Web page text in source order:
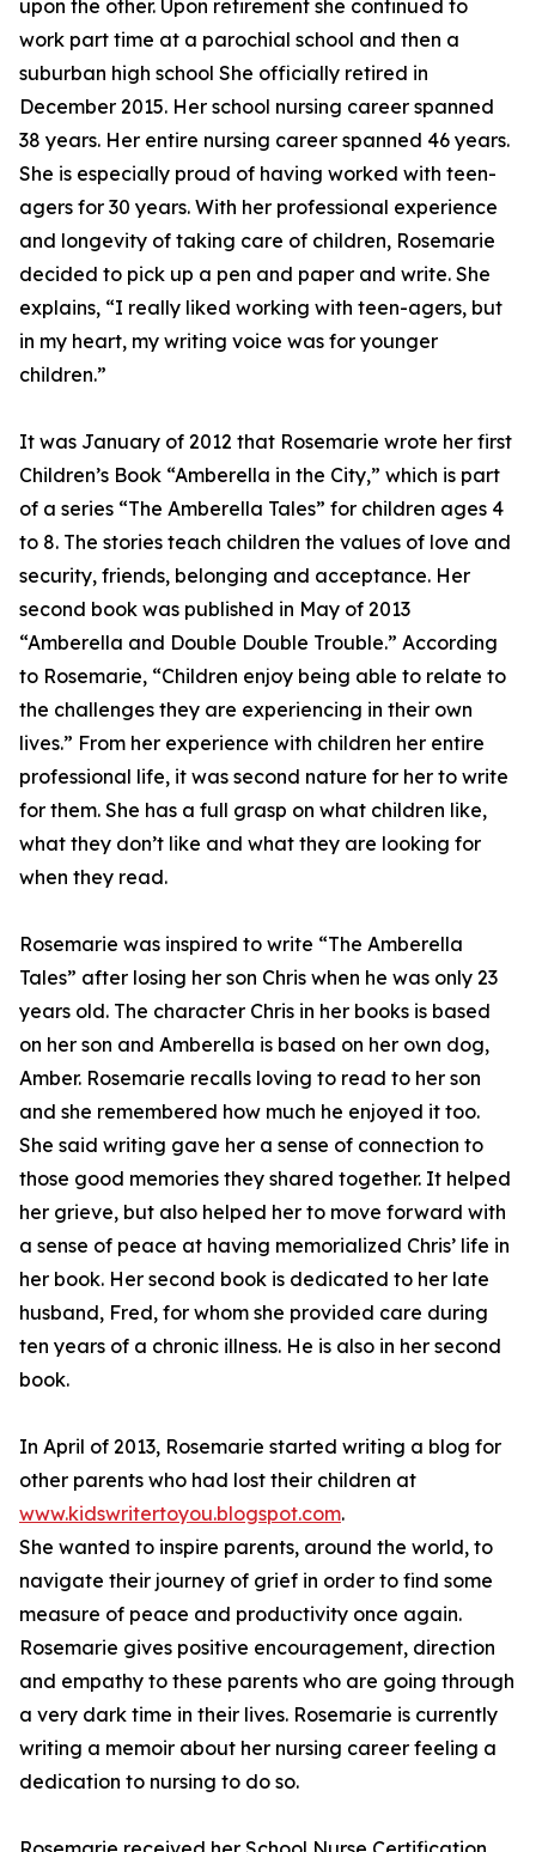
upon the other. Upon retirement she continued to
work part time at a parochial school and then a
suburban high school She officially retired in
December 2015. Her school nursing career spanned
38 years. Her entire nursing career spanned 46 years.
She is especially proud of having worked with teen-
agers for 30 years. With her professional experience
and longevity of taking care of children, Rosemarie
decided to pick up a pen and paper and write. She
explains, “I really liked working with teen-agers, but
in my heart, my writing voice was for younger
children.”
It was January of 2012 that Rosemarie wrote her first
Children’s Book “Amberella in the City,” which is part
of a series “The Amberella Tales” for children ages 4
to 8. The stories teach children the values of love and
security, friends, belonging and acceptance. Her
second book was published in May of 2013
“Amberella and Double Double Trouble.” According
to Rosemarie, “Children enjoy being able to relate to
the challenges they are experiencing in their own
lives.” From her experience with children her entire
professional life, it was second nature for her to write
for them. She has a full grasp on what children like,
what they don’t like and what they are looking for
when they read.
Rosemarie was inspired to write “The Amberella
Tales” after losing her son Chris when he was only 23
years old. The character Chris in her books is based
on her son and Amberella is based on her own dog,
Amber. Rosemarie recalls loving to read to her son
and she remembered how much he enjoyed it too.
She said writing gave her a sense of connection to
those good memories they shared together. It helped
her grieve, but also helped her to move forward with
a sense of peace at having memorialized Chris’ life in
her book. Her second book is dedicated to her late
husband, Fred, for whom she provided care during
ten years of a chronic illness. He is also in her second
book.
In April of 2013, Rosemarie started writing a blog for
other parents who had lost their children at
www.kidswritertoyou.blogspot.com.
She wanted to inspire parents, around the world, to
navigate their journey of grief in order to find some
measure of peace and productivity once again.
Rosemarie gives positive encouragement, direction
and empathy to these parents who are going through
a very dark time in their lives. Rosemarie is currently
writing a memoir about her nursing career feeling a
dedication to nursing to do so.